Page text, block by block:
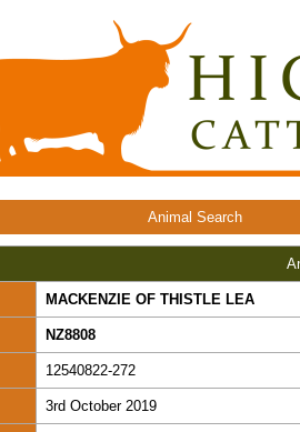
Animal Search
MACKENZIE OF THISTLE LEA
NZ8808
12540822-272
3rd October 2019